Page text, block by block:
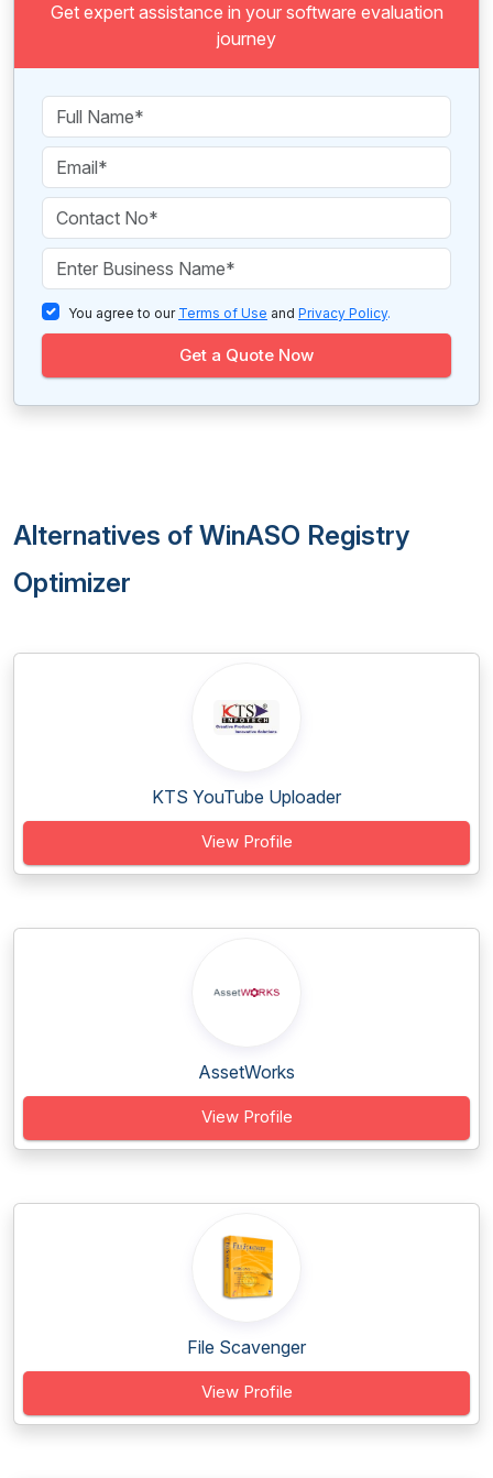
Get expert assistance in your software evaluation
journey
You agree to our Terms of Use and Privacy Policy.
Get a Quote Now
Alternatives of WinASO Registry
Optimizer
KTS YouTube Uploader
View Profile
AssetWorks
View Profile
File Scavenger
View Profile